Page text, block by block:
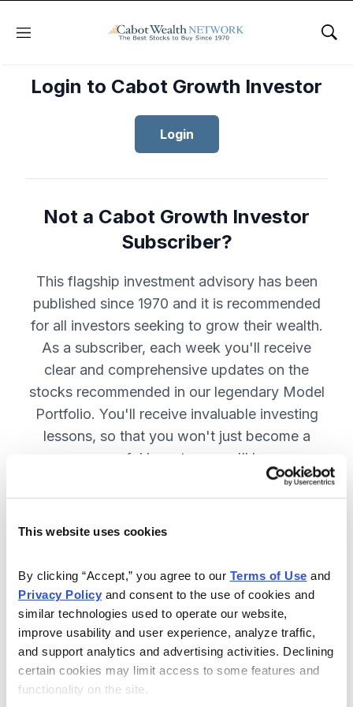
This website uses cookies
By clicking “Accept,” you agree to our Terms of Use
Privacy Policy and consent to the use of cookies and
similar technologies used to operate our website,
improve usability and user experience, analyze traffic,
and support analytics and advertising activities. Declining
certain cookies may limit access to some features and
functionality on the site.
Menu
Login to Cabot Growth Investor
Login
Not a Cabot Growth Investor
Subscriber?
This flagship investment advisory has been
published since 1970 and it is recommended
for all investors seeking to grow their wealth.
As a subscriber, each week you'll receive
clear and comprehensive updates on the
stocks recommended in our legendary Model
Portfolio. You'll receive invaluable investing
lessons, so that you won't just become a
more successful investor—you'll become a
wiser investor! SUBSCRIBE NOW.
Twice-monthly issues with in-depth
reports on open positions, including
easy-to-read charts.
Twice-monthly updates plus alerts
as needed, including special events
like earnings.